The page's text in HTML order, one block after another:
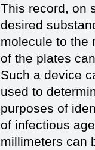
This record, on
desired
molecule to the
of the plates
Such a device
used to
purposes of
of infectious
millimeters can